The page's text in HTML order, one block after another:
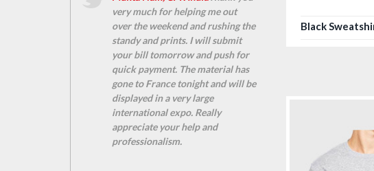
very much for helping me out
over the weekend and rushing the
standy and prints. I will submit
your bill tomorrow and push for
quick payment. The material has
gone to France tonight and will be
displayed in a very large
international expo. Really
appreciate your help and
professionalism.
Black